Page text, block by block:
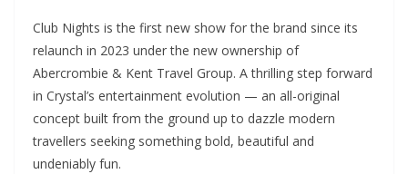
Club Nights is the first new show for the brand since its
relaunch in 2023 under the new ownership of
Abercrombie & Kent Travel Group. A thrilling step forward
in Crystal’s entertainment evolution — an all-original
concept built from the ground up to dazzle modern
travellers seeking something bold, beautiful and
undeniably fun.